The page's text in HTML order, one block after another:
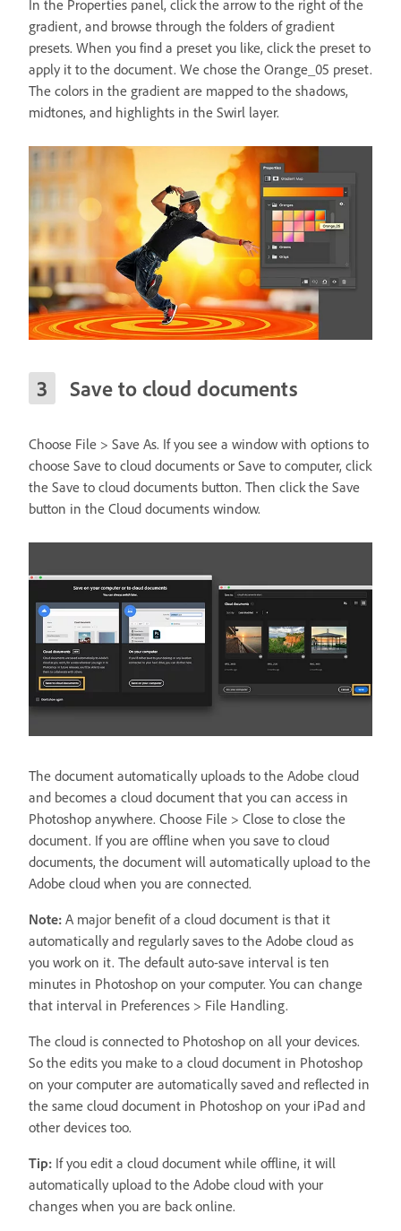
In the Properties panel, click the arrow to the right of the
gradient, and browse through the folders of gradient
presets. When you find a preset you like, click the preset to
apply it to the document. We chose the Orange_05 preset.
The colors in the gradient are mapped to the shadows,
midtones, and highlights in the Swirl layer.
Save to cloud documents
Choose File > Save As. If you see a window with options to
choose Save to cloud documents or Save to computer, click
the Save to cloud documents button. Then click the Save
button in the Cloud documents window.
The document automatically uploads to the Adobe cloud
and becomes a cloud document that you can access in
Photoshop anywhere. Choose File > Close to close the
document. If you are offline when you save to cloud
documents, the document will automatically upload to the
Adobe cloud when you are connected.
Note: A major benefit of a cloud document is that it
automatically and regularly saves to the Adobe cloud as
you work on it. The default auto-save interval is ten
minutes in Photoshop on your computer. You can change
that interval in Preferences > File Handling.
The cloud is connected to Photoshop on all your devices.
So the edits you make to a cloud document in Photoshop
on your computer are automatically saved and reflected in
the same cloud document in Photoshop on your iPad and
other devices too.
Tip: If you edit a cloud document while offline, it will
automatically upload to the Adobe cloud with your
changes when you are back online.